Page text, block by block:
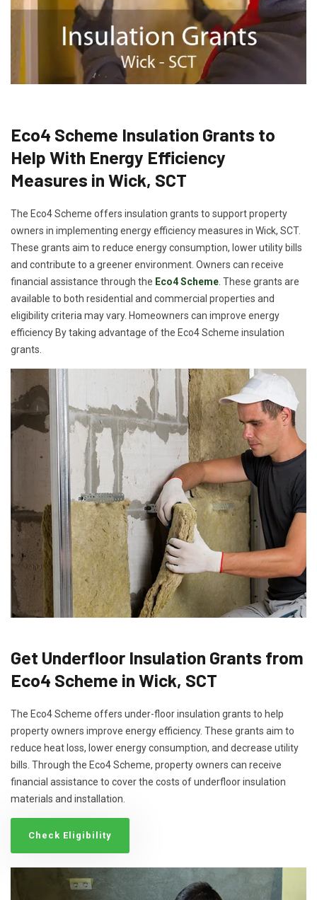
Eco4 Scheme Insulation Grants to
Help With Energy Efficiency
Measures in Wick, SCT
The Eco4 Scheme offers insulation grants to support property
owners in implementing energy efficiency measures in Wick, SCT.
These grants aim to reduce energy consumption, lower utility bills
and contribute to a greener environment. Owners can receive
financial assistance through the Eco4 Scheme . These grants are
available to both residential and commercial properties and
eligibility criteria may vary. Homeowners can improve energy
efficiency By taking advantage of the Eco4 Scheme insulation
grants.
Get Underfloor Insulation Grants from
Eco4 Scheme in Wick, SCT
The Eco4 Scheme offers under-floor insulation grants to help
property owners improve energy efficiency. These grants aim to
reduce heat loss, lower energy consumption, and decrease utility
bills. Through the Eco4 Scheme, property owners can receive
financial assistance to cover the costs of underfloor insulation
materials and installation.
Check Eligibility